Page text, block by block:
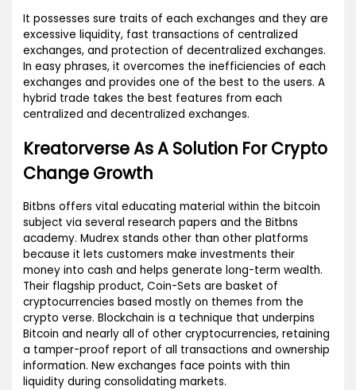
It possesses sure traits of each exchanges and they are
excessive liquidity, fast transactions of centralized
exchanges, and protection of decentralized exchanges.
In easy phrases, it overcomes the inefficiencies of each
exchanges and provides one of the best to the users. A
hybrid trade takes the best features from each
centralized and decentralized exchanges.
Kreatorverse As A Solution For Crypto
Change Growth
Bitbns offers vital educating material within the bitcoin
subject via several research papers and the Bitbns
academy. Mudrex stands other than other platforms
because it lets customers make investments their
money into cash and helps generate long-term wealth.
Their flagship product, Coin-Sets are basket of
cryptocurrencies based mostly on themes from the
crypto verse. Blockchain is a technique that underpins
Bitcoin and nearly all of other cryptocurrencies, retaining
a tamper-proof report of all transactions and ownership
information. New exchanges face points with thin
liquidity during consolidating markets.